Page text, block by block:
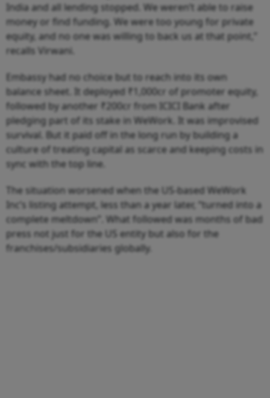
India and all lending stopped. We weren’t able to raise
money or find funding. We were too young for private
equity, and no one was willing to back us at that point,”
recalls Virwani.
Embassy had no choice but to reach into its own
balance sheet. It deployed ₹1,000cr of promoter equity,
followed by another ₹200cr from ICICI Bank after
pledging part of its stake in WeWork. It was improvised
survival. But it paid off in the long run by building a
culture of treating capital as scarce and keeping costs in
sync with the top line.
The situation worsened when the US-based WeWork
Inc’s listing attempt, less than a year later, “turned into a
complete meltdown”. What followed was months of bad
press not just for the US entity but also for the
franchises/subsidiaries globally.